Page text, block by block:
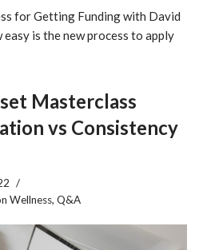
for Getting Funding with David
is the new process to apply
Masterclass
vs Consistency
Wellness, Q&A